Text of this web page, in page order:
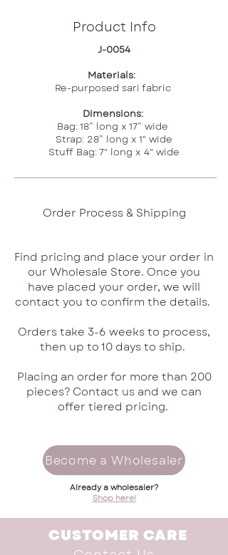
Product Info
J-0054
Materials:
Re-purposed sari fabric
Dimensions:
Bag: 18” long x 17” wide
Strap: 28” long x 1" wide
Stuff Bag: 7" long x 4" wide
Order Process & Shipping
Find pricing and place your order in
our Wholesale Store. Once you
have placed your order, we will
contact you to confirm the details.
Orders take 3-6 weeks to process,
then up to 10 days to ship.
Placing an order for more than 200
pieces? Contact us and we can
offer tiered pricing.
Become a Wholesaler
Already a wholesaler?
Shop here!
CUSTOMER CARE